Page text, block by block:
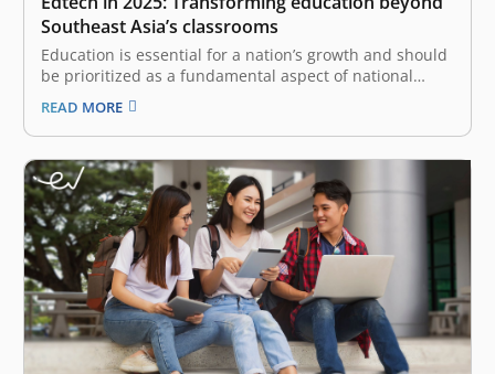
Southeast Asia’s classrooms
Education is essential for a nation’s growth and should
be prioritized as a fundamental aspect of national
interest. The advancement of technology significantly
contributes to the transformation of education by
offering unprecedented access for all. Today, we
witness the rise of educational technology (edtech),
which…
READ MORE